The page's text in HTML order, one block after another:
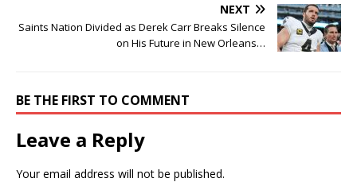
NEXT
Saints Nation Divided as Derek Carr Breaks Silence
on His Future in New Orleans…
BE THE FIRST TO COMMENT
Leave a Reply
Your email address will not be published.